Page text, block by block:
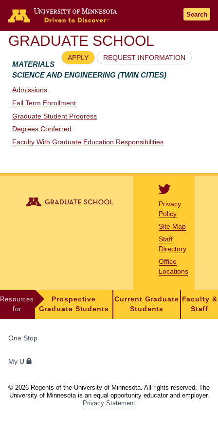
Go to the U of M home page
Search
GRADUATE SCHOOL
APPLY REQUEST INFORMATION
MATERIALS
SCIENCE AND ENGINEERING (TWIN CITIES)
Admissions
Fall Term Enrollment
Graduate Student Progress
Degrees Conferred
Faculty With Graduate Education Responsibilities
Privacy
Policy
Site Map
Staff
Directory
Office
Locations
Resources
for
Prospective
Graduate Students
Current Graduate
Students
Faculty &
Staff
STUDENTS,
AND
One Stop
My U
© 2026 Regents of the University of Minnesota. All rights reserved. The
University of Minnesota is an equal opportunity educator and employer.
Privacy Statement